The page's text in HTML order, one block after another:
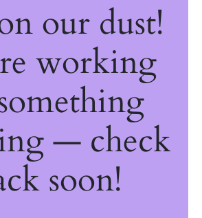
our dust!
working
— check
soon!